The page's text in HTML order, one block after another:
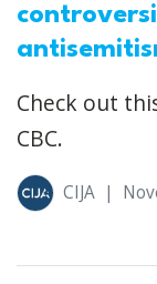
Check out
CBC.
CIJA |